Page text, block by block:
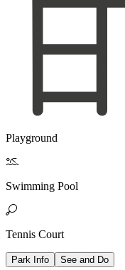
Playground

Swimming Pool

Tennis Court
Park Info See and Do